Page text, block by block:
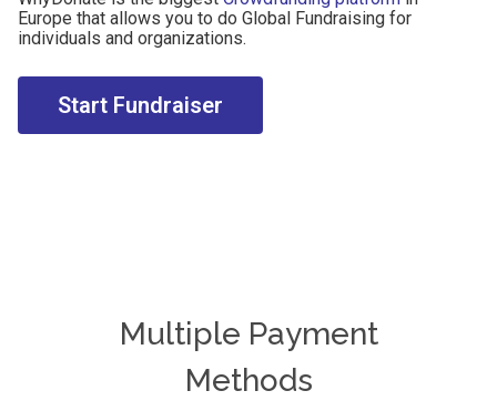
Europe that allows you to do Global Fundraising for
individuals and organizations.
Start Fundraiser
Multiple Payment
Methods